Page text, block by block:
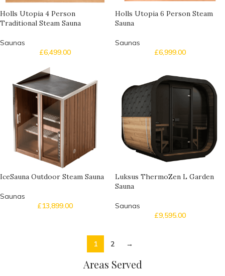
Holls Utopia 4 Person
Traditional Steam Sauna
Saunas
£6,499.00
Holls Utopia 6 Person Steam
Sauna
Saunas
£6,999.00
IceSauna Outdoor Steam Sauna
Saunas
£13,899.00
Luksus ThermoZen L Garden
Sauna
Saunas
£9,595.00
1 2 →
Areas Served